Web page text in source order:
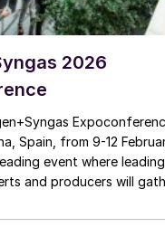
2026
Spain, from 9-12
event where
and producers will
operations, technology,